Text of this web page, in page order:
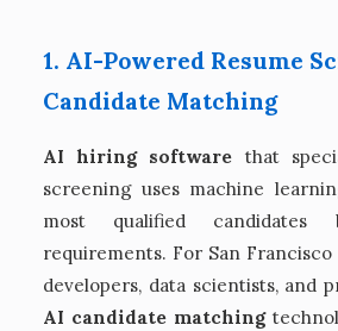
1. AI-Powered Resume
Candidate Matching
AI hiring software that
screening uses machine
most qualified
requirements. For San
developers, data scientists, and
AI candidate matching